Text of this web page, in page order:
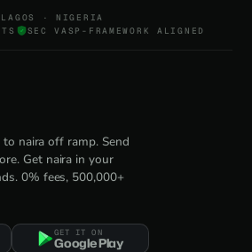
LAGOS · NIGERIA
SEC VASP-FRAMEWORK ALIGNED
naira off ramp. Send
Get naira in your
0% fees, 500,000+
GET IT ON
Google Play